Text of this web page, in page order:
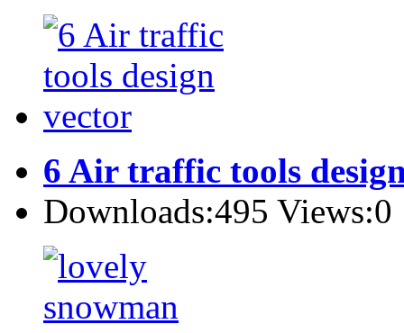
6 Air traffic tools
Downloads:495 Views:0